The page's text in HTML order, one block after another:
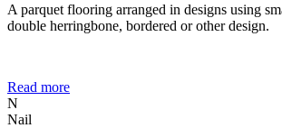
A parquet flooring arranged in designs using
double herringbone, bordered or other design.
Read more
N
Nail